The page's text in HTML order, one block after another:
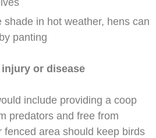
shade in hot weather, hens can
panting
or disease
include providing a coop
predators and free from
fenced area should keep birds